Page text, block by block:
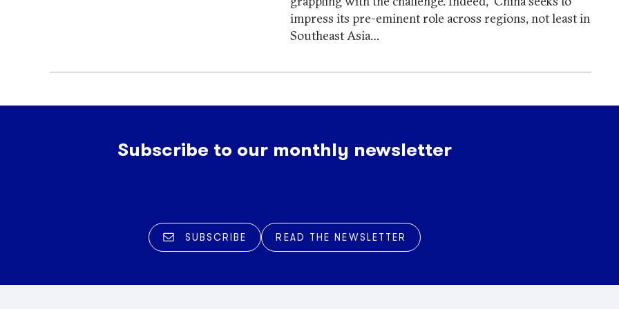
impress its pre-eminent role across regions, not least in
Southeast Asia…
Subscribe to our monthly newsletter
SUBSCRIBE READ THE NEWSLETTER